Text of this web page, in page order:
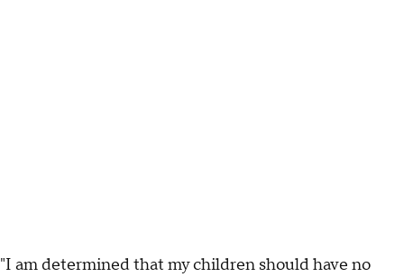
"I am determined that my children should have no